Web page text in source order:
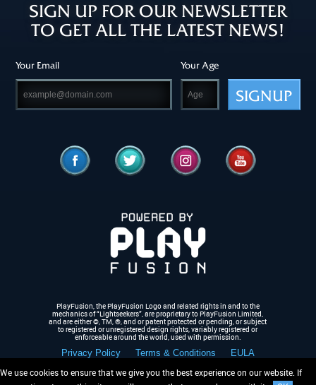
We use cookies to ensure that we give you the best experience on our website. If
SIGN UP FOR OUR NEWSLETTER
TO GET ALL THE LATEST NEWS!
Your Email Your Age
SIGNUP
PlayFusion, the PlayFusion Logo and related rights in and to the
mechanics of “Lightseekers”, are proprietary to PlayFusion Limited,
and are either ©, TM, ®,and or patent protected or pending, or subject
to registered or unregistered design rights, variably registered or
enforceable around the world, used with permission.
Privacy Policy Terms & Conditions EULA